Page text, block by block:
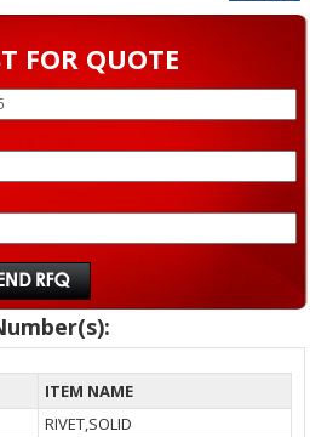
FOR QUOTE
ITEM NAME
RIVET,SOLID